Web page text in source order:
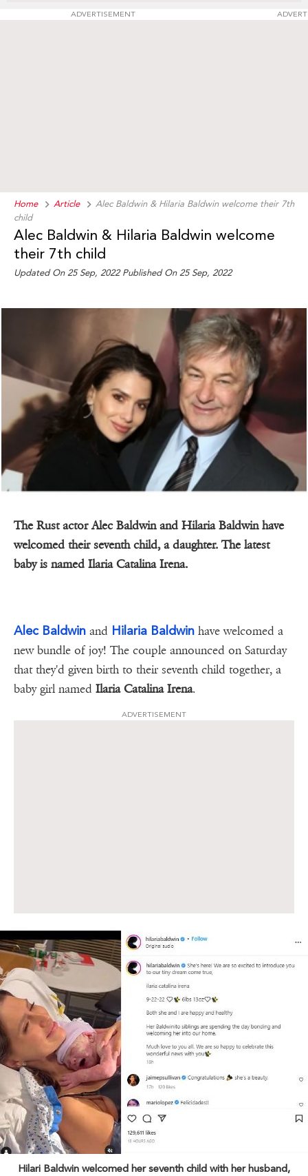
ADVERTISEMENT
Home Article
Alec Baldwin & Hilaria Baldwin welcome their 7th
child
Alec Baldwin & Hilaria Baldwin welcome
their 7th child
Updated On 25 Sep, 2022 Published On 25 Sep, 2022
The Rust actor Alec Baldwin and Hilaria Baldwin have
welcomed their seventh child, a daughter. The latest
baby is named Ilaria Catalina Irena.
Alec Baldwin and Hilaria Baldwin have welcomed a
new bundle of joy! The couple announced on Saturday
that they'd given birth to their seventh child together, a
baby girl named Ilaria Catalina Irena.
ADVERTISEMENT
Hilari Baldwin welcomed her seventh child with her husband,